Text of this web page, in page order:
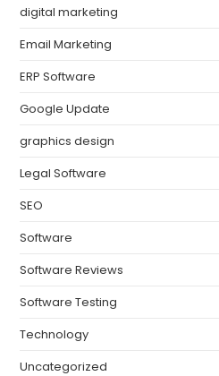
digital marketing
Email Marketing
ERP Software
Google Update
graphics design
Legal Software
SEO
Software
Software Reviews
Software Testing
Technology
Uncategorized